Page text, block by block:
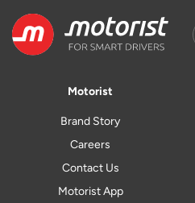
Motorist
Brand Story
Careers
Contact Us
Motorist App